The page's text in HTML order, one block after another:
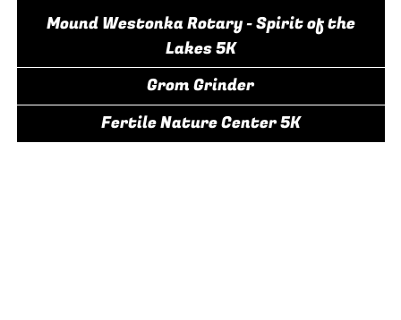
Mound Westonka Rotary - Spirit of the
Lakes 5K
Grom Grinder
Fertile Nature Center 5K